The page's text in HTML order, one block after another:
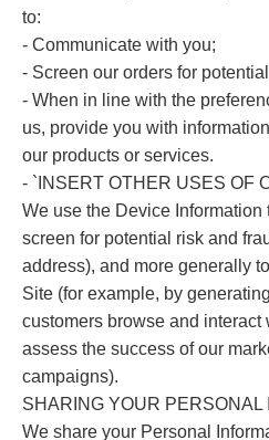
to:
- Communicate with you;
- Screen our orders for
- When in line with the
us, provide you with
our products or services.
- `INSERT OTHER USES OF
We use the Device
screen for potential risk and
address), and more generally
Site (for example, by
customers browse and interact
assess the success of our
campaigns).
SHARING YOUR PERSONAL
We share your Personal